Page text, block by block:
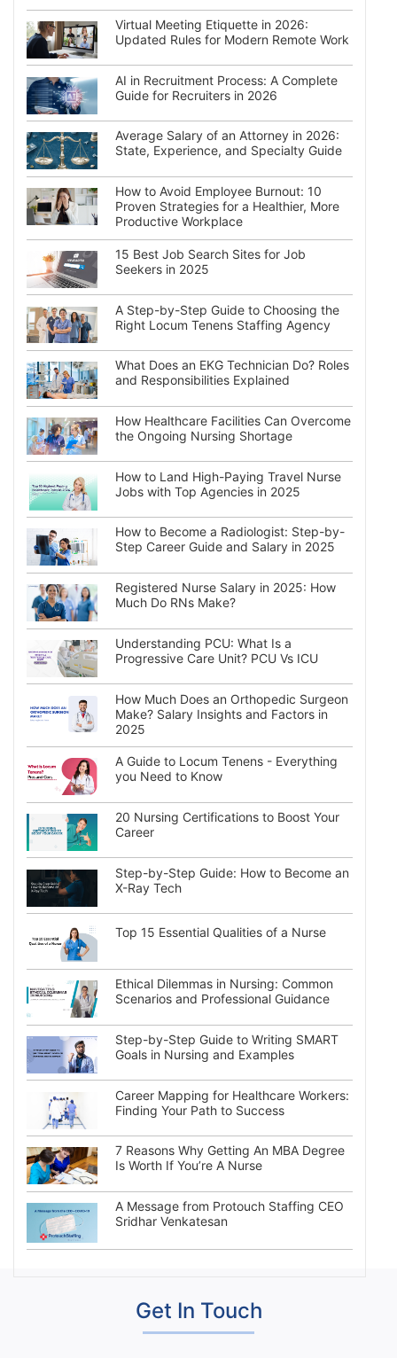
Virtual Meeting Etiquette in 2026:
Updated Rules for Modern Remote Work
AI in Recruitment Process: A Complete
Guide for Recruiters in 2026
Average Salary of an Attorney in 2026:
State, Experience, and Specialty Guide
How to Avoid Employee Burnout: 10
Proven Strategies for a Healthier, More
Productive Workplace
15 Best Job Search Sites for Job
Seekers in 2025
A Step-by-Step Guide to Choosing the
Right Locum Tenens Staffing Agency
What Does an EKG Technician Do? Roles
and Responsibilities Explained
How Healthcare Facilities Can Overcome
the Ongoing Nursing Shortage
How to Land High-Paying Travel Nurse
Jobs with Top Agencies in 2025
How to Become a Radiologist: Step-by-
Step Career Guide and Salary in 2025
Registered Nurse Salary in 2025: How
Much Do RNs Make?
Understanding PCU: What Is a
Progressive Care Unit? PCU Vs ICU
How Much Does an Orthopedic Surgeon
Make? Salary Insights and Factors in
2025
A Guide to Locum Tenens - Everything
you Need to Know
20 Nursing Certifications to Boost Your
Career
Step-by-Step Guide: How to Become an
X-Ray Tech
Top 15 Essential Qualities of a Nurse
Ethical Dilemmas in Nursing: Common
Scenarios and Professional Guidance
Step-by-Step Guide to Writing SMART
Goals in Nursing and Examples
Career Mapping for Healthcare Workers:
Finding Your Path to Success
7 Reasons Why Getting An MBA Degree
Is Worth If You’re A Nurse
A Message from Protouch Staffing CEO
Sridhar Venkatesan
Get In Touch